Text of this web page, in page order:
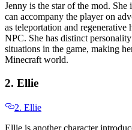
Jenny is the star of the mod.
can accompany the player on
as teleportation and regenerative
NPC. She has distinct
situations in the game, making
Minecraft world.
2. Ellie
2. Ellie
Ellie is another character